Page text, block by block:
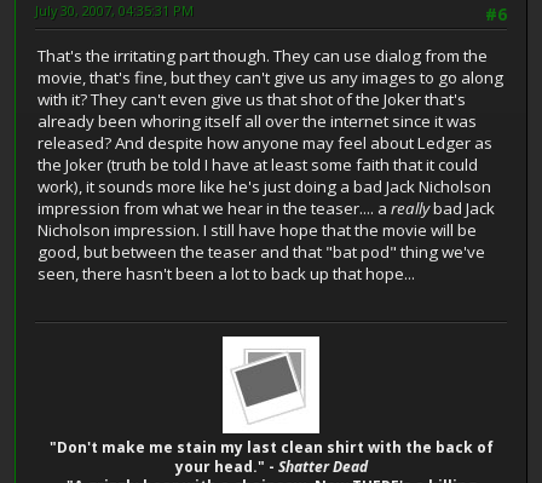
#6
July 30, 2007, 04:35:31 PM
That's the irritating part though. They can use dialog from the
movie, that's fine, but they can't give us any images to go along
with it? They can't even give us that shot of the Joker that's
already been whoring itself all over the internet since it was
released? And despite how anyone may feel about Ledger as
the Joker (truth be told I have at least some faith that it could
work), it sounds more like he's just doing a bad Jack Nicholson
impression from what we hear in the teaser.... a reallybad Jack
Nicholson impression. I still have hope that the movie will be
good, but between the teaser and that "bat pod" thing we've
seen, there hasn't been a lot to back up that hope...
"Don't make me stain my last clean shirt with the back of
your head." - Shatter Dead